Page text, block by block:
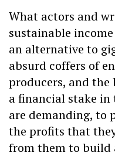
What actors and
sustainable
an alternative to
absurd coffers of
producers, and
a financial stake
are demanding, to
the profits that
from them to build